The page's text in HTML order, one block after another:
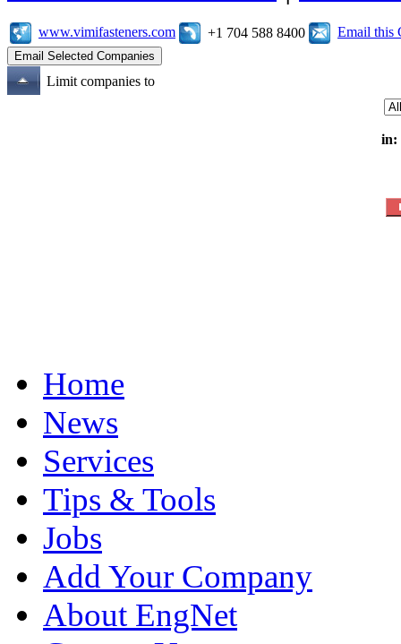
www.vimifasteners.com +1 704 588 8400 Email this
Limit companies to
in:
Home
News
Services
Tips & Tools
Jobs
Add Your Company
About EngNet